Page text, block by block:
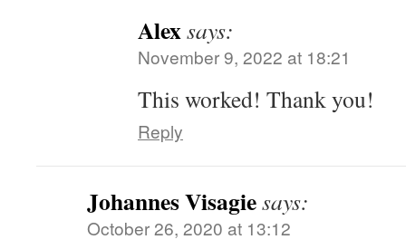
Alexsays:
November 9, 2022 at 18:21
This worked! Thank you!
Reply
Johannes Visagiesays:
October 26, 2020 at 13:12